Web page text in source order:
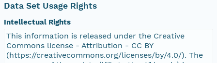
Data Set Usage Rights
Intellectual Rights
This information is released under the Creative
Commons license - Attribution - CC BY
(https://creativecommons.org/licenses/by/4.0/). The